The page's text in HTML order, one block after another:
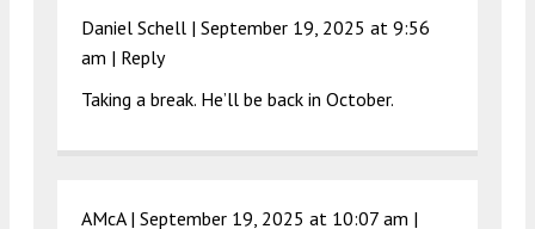
Daniel Schell | September 19, 2025 at 9:56
am | Reply
Taking a break. He’ll be back in October.
AMcA | September 19, 2025 at 10:07 am |